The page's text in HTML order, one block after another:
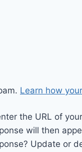
Learn how
the URL of
will then
Update or